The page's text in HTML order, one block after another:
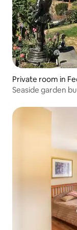
Private room in
Seaside garden